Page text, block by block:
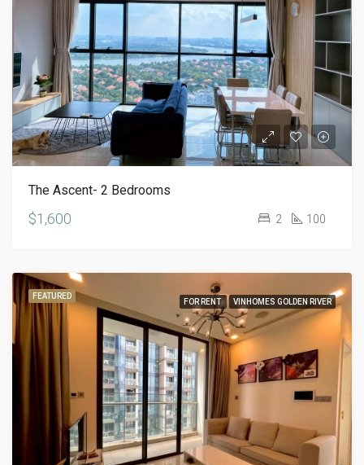
The Ascent- 2 Bedrooms
$1,600 2 100
FEATURED
FOR RENT VINHOMES GOLDEN RIVER